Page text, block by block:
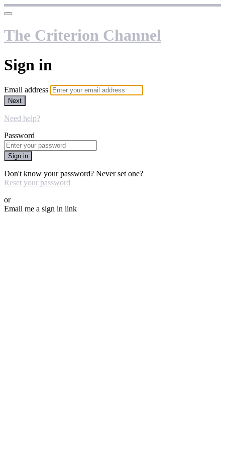
The Criterion Channel
Sign in
Email address
Next
Need help?
Password
Sign in
Don't know your password? Never set one?
Reset your password
or
Email me a sign in link